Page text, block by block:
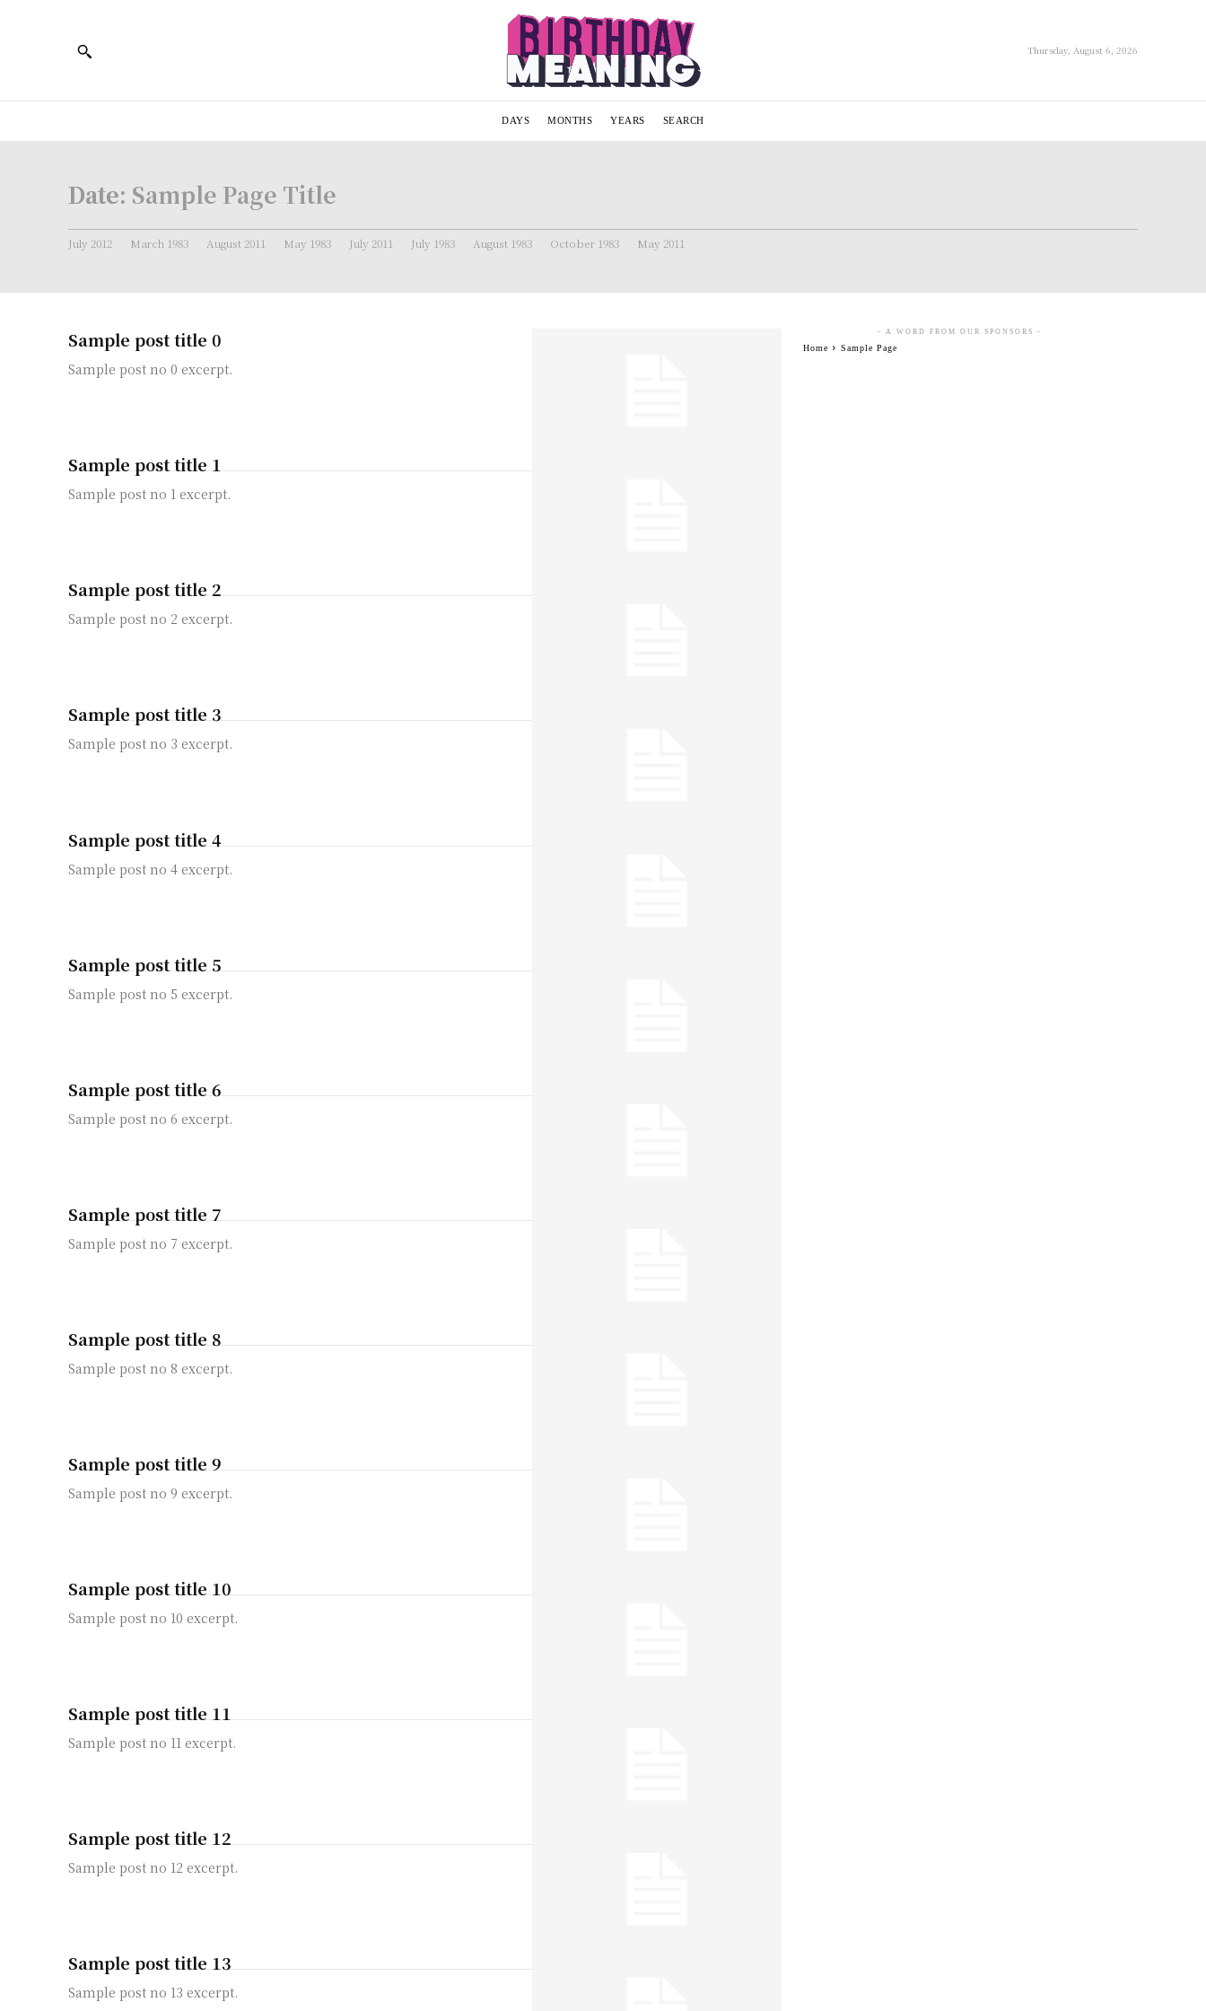
Thursday, August 6, 2026
DAYS MONTHS YEARS SEARCH
Date: Sample Page Title
July 2012 March 1983 August 2011 May 1983 July 2011 July 1983 August 1983 October 1983 May 2011
Sample post title 0
Sample post no 0 excerpt.
Sample post title 1
Sample post no 1 excerpt.
Sample post title 2
Sample post no 2 excerpt.
Sample post title 3
Sample post no 3 excerpt.
Sample post title 4
Sample post no 4 excerpt.
Sample post title 5
Sample post no 5 excerpt.
Sample post title 6
Sample post no 6 excerpt.
Sample post title 7
Sample post no 7 excerpt.
Sample post title 8
Sample post no 8 excerpt.
Sample post title 9
Sample post no 9 excerpt.
Sample post title 10
Sample post no 10 excerpt.
Sample post title 11
Sample post no 11 excerpt.
Sample post title 12
Sample post no 12 excerpt.
Sample post title 13
Sample post no 13 excerpt.
- A WORD FROM OUR SPONSORS -
Home Sample Page